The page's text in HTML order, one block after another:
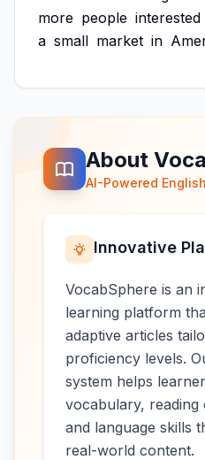
more people interested
a small market in
About
AI-Powered
Innovative
VocabSphere is an
learning platform
adaptive articles
proficiency levels.
system helps
vocabulary, reading
and language skills
real-world content.